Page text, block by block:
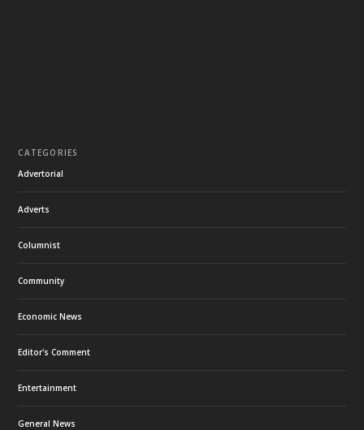
CATEGORIES
Advertorial
Adverts
Columnist
Community
Economic News
Editor's Comment
Entertainment
General News